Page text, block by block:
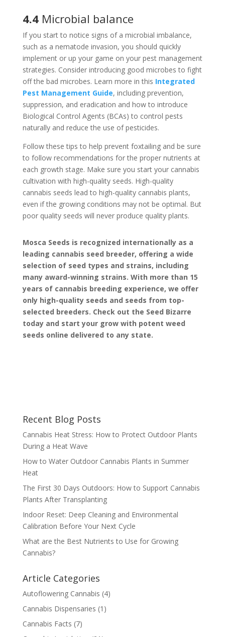
4.4Microbial balance
If you start to notice signs of a microbial imbalance,
such as a nematode invasion, you should quickly
implement or up your game on your pest management
strategies. Consider introducing good microbes to fight
off the bad microbes. Learn more in this Integrated
Pest Management Guide, including prevention,
suppression, and eradication and how to introduce
Biological Control Agents (BCAs) to control pests
naturally and reduce the use of pesticides.
Follow these tips to help prevent foxtailing and be sure
to follow recommendations for the proper nutrients at
each growth stage. Make sure you start your cannabis
cultivation with high-quality seeds. High-quality
cannabis seeds lead to high-quality cannabis plants,
even if the growing conditions may not be optimal. But
poor quality seeds will never produce quality plants.
Mosca Seeds is recognized internationally as a
leading cannabis seed breeder, offering a wide
selection of seed types and strains, including
many award-winning strains. With more than 15
years of cannabis breeding experience, we offer
only high-quality seeds and seeds from top-
selected breeders. Check out the Seed Bizarre
today and start your grow with potent weed
seeds online delivered to any state.
Recent Blog Posts
Cannabis Heat Stress: How to Protect Outdoor Plants
During a Heat Wave
How to Water Outdoor Cannabis Plants in Summer
Heat
The First 30 Days Outdoors: How to Support Cannabis
Plants After Transplanting
Indoor Reset: Deep Cleaning and Environmental
Calibration Before Your Next Cycle
What are the Best Nutrients to Use for Growing
Cannabis?
Article Categories
Autoflowering Cannabis (4)
Cannabis Dispensaries (1)
Cannabis Facts (7)